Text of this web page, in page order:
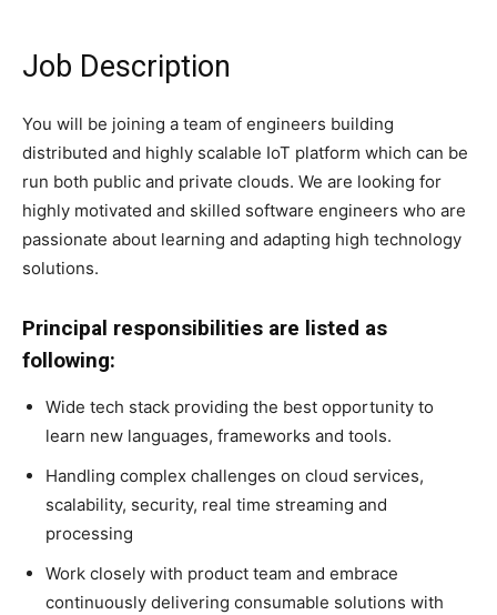
Job Description
You will be joining a team of engineers building
distributed and highly scalable IoT platform which can be
run both public and private clouds. We are looking for
highly motivated and skilled software engineers who are
passionate about learning and adapting high technology
solutions.
Principal responsibilities are listed as
following:
Wide tech stack providing the best opportunity to
learn new languages, frameworks and tools.
Handling complex challenges on cloud services,
scalability, security, real time streaming and
processing
Work closely with product team and embrace
continuously delivering consumable solutions with